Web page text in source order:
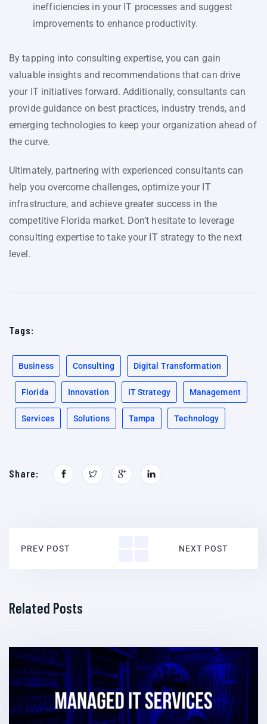
inefficiencies in your IT processes and suggest
improvements to enhance productivity.
By tapping into consulting expertise, you can gain
valuable insights and recommendations that can drive
your IT initiatives forward. Additionally, consultants can
provide guidance on best practices, industry trends, and
emerging technologies to keep your organization ahead of
the curve.
Ultimately, partnering with experienced consultants can
help you overcome challenges, optimize your IT
infrastructure, and achieve greater success in the
competitive Florida market. Don’t hesitate to leverage
consulting expertise to take your IT strategy to the next
level.
Tags:
Business Consulting Digital Transformation
Florida Innovation IT Strategy Management
Services Solutions Tampa Technology
Share:
PREV POST NEXT POST
Related Posts